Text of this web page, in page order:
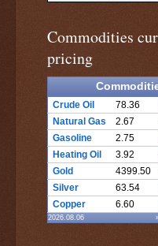
Commodities
pricing
Crude Oil 78.36
Natural Gas
2.67
Gasoline
2.75
Heating Oil
3.92
Gold
4399.50
Silver
63.54
Copper
6.60
2026.08.06